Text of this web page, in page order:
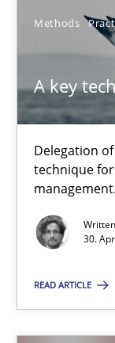
Methods
A key
Delegation
technique
management.
30.
READ ARTICLE
Verification and
Methods